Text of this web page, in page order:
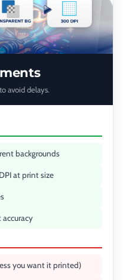
backgrounds
at print size
accuracy
you want it printed)
avoid delays.